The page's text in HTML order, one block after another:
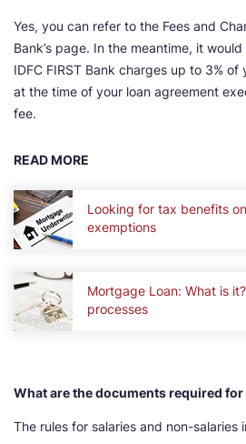
Yes, you can refer to the Fees and
Bank’s page. In the meantime, it
IDFC FIRST Bank charges up to 3%
at the time of your loan agreement
fee.
READ MORE
Looking for tax benefits
exemptions
Mortgage Loan: What is
processes
What are the documents required for
The rules for salaries and non-salaries